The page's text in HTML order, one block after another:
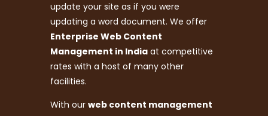
update your site as if you were
updating a word document. We offer
Enterprise Web Content
Management in India at competitive
rates with a host of many other
facilities.
With our web content management